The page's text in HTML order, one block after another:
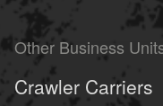
Other Business
Crawler Carriers